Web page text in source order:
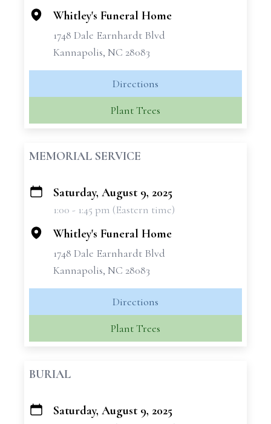
Whitley's Funeral Home
1748 Dale Earnhardt Blvd
Kannapolis, NC 28083
Directions
Plant Trees
MEMORIAL SERVICE
+
Saturday, August 9, 2025
1:00 - 1:45 pm (Eastern time)
Whitley's Funeral Home
1748 Dale Earnhardt Blvd
Kannapolis, NC 28083
Directions
Plant Trees
BURIAL
+
Saturday, August 9, 2025